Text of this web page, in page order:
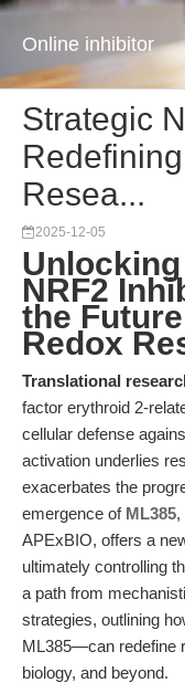
Online inhibitor
Strategic
Resea...
2025-12-05
NRF2
the
Redox
Translational
factor erythroid 2-
cellular defense
activation underlies
exacerbates the
emergence of ML385,
APExBIO, offers a
ultimately controlling
a path from
strategies, outlining
ML385—can redefine
biology, and beyond.